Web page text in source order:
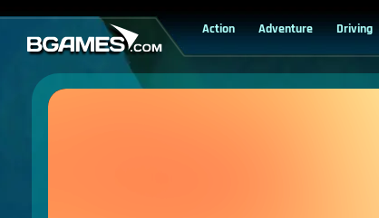
Action Adventure Driving